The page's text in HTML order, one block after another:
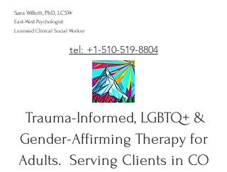
Trauma-Informed, LGBTQ+ &
Gender-Affirming Therapy for
Adults. Serving Clients in CO
Sara Willott, PhD, LCSW
East-West Psychologist
Licensed Clinical Social Worker
tel: +1-510-519-8804